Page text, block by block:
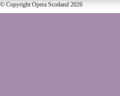
© Copyright Opera Scotland 2026